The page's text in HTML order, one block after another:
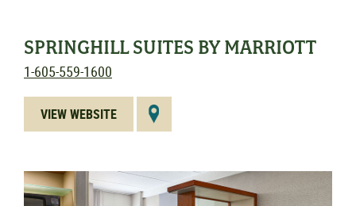
SPRINGHILL SUITES BY MARRIOTT
1-605-559-1600
VIEW WEBSITE